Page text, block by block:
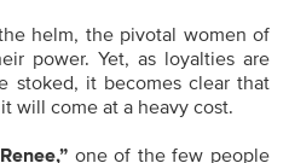
helm, the pivotal women of
power. Yet, as loyalties are
stoked, it becomes clear that
will come at a heavy cost.
one of the few people